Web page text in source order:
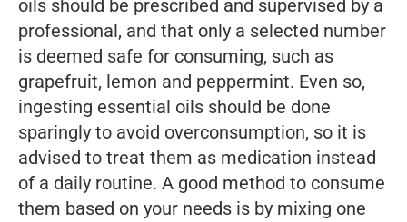
oils should be prescribed and supervised by a
professional, and that only a selected number
is deemed safe for consuming, such as
grapefruit, lemon and peppermint. Even so,
ingesting essential oils should be done
sparingly to avoid overconsumption, so it is
advised to treat them as medication instead
of a daily routine. A good method to consume
them based on your needs is by mixing one